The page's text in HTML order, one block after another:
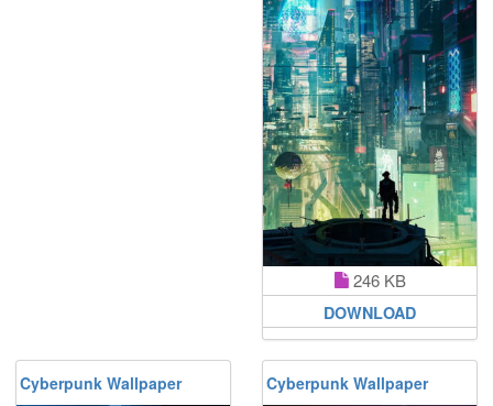
246 KB
DOWNLOAD
Cyberpunk Wallpaper Cyberpunk Wallpaper